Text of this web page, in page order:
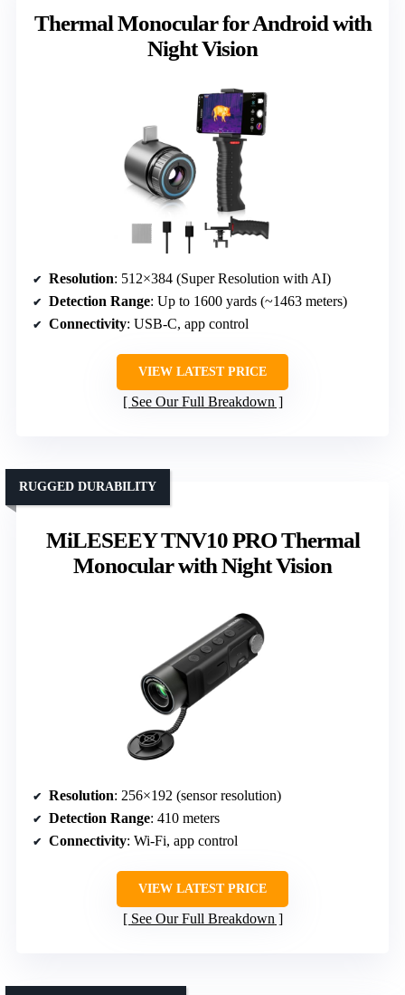
Thermal Monocular for Android with
Night Vision
Resolution: 512×384 (Super Resolution with AI)
Detection Range: Up to 1600 yards (~1463 meters)
Connectivity: USB-C, app control
VIEW LATEST PRICE
See Our Full Breakdown
MiLESEEY TNV10 PRO Thermal
Monocular with Night Vision
RUGGED DURABILITY
Resolution: 256×192 (sensor resolution)
Detection Range: 410 meters
Connectivity: Wi-Fi, app control
VIEW LATEST PRICE
See Our Full Breakdown